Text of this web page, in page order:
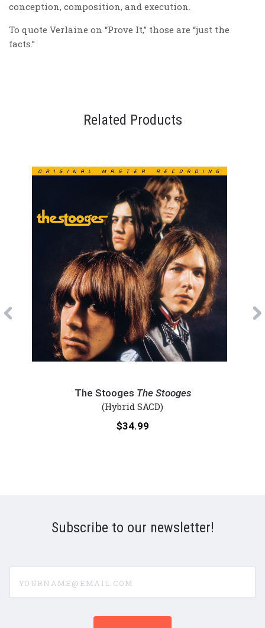
conception, composition, and execution.
To quote Verlaine on “Prove It,” those are “just the
facts.”
Related Products
The Stooges The Stooges
(Hybrid SACD)
Price:
$34.99
Subscribe to our newsletter!